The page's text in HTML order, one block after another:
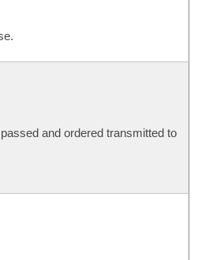
and ordered transmitted to